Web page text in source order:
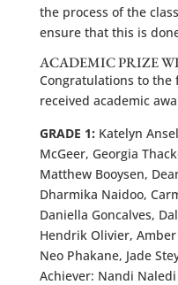
the process of the
ensure that this is
ACADEMIC PRIZE
Congratulations to the
received academic
GRADE 1: Katelyn
McGeer, Georgia
Matthew Booysen,
Dharmika Naidoo,
Daniella Goncalves,
Hendrik Olivier,
Neo Phakane, Jade
Achiever: Nandi